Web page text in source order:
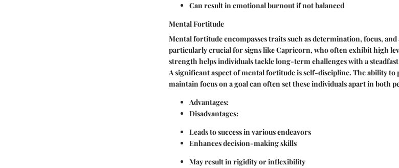
Can result in emotional burnout if not balanced
Mental Fortitude
Mental fortitude encompasses traits such as determination, focus, and
particularly crucial for signs like Capricorn, who often exhibit high
strength helps individuals tackle long-term challenges with a
A significant aspect of mental fortitude is self-discipline. The ability
maintain focus on a goal can often set these individuals apart in both
Advantages:
Disadvantages:
Leads to success in various endeavors
Enhances decision-making skills
May result in rigidity or inflexibility